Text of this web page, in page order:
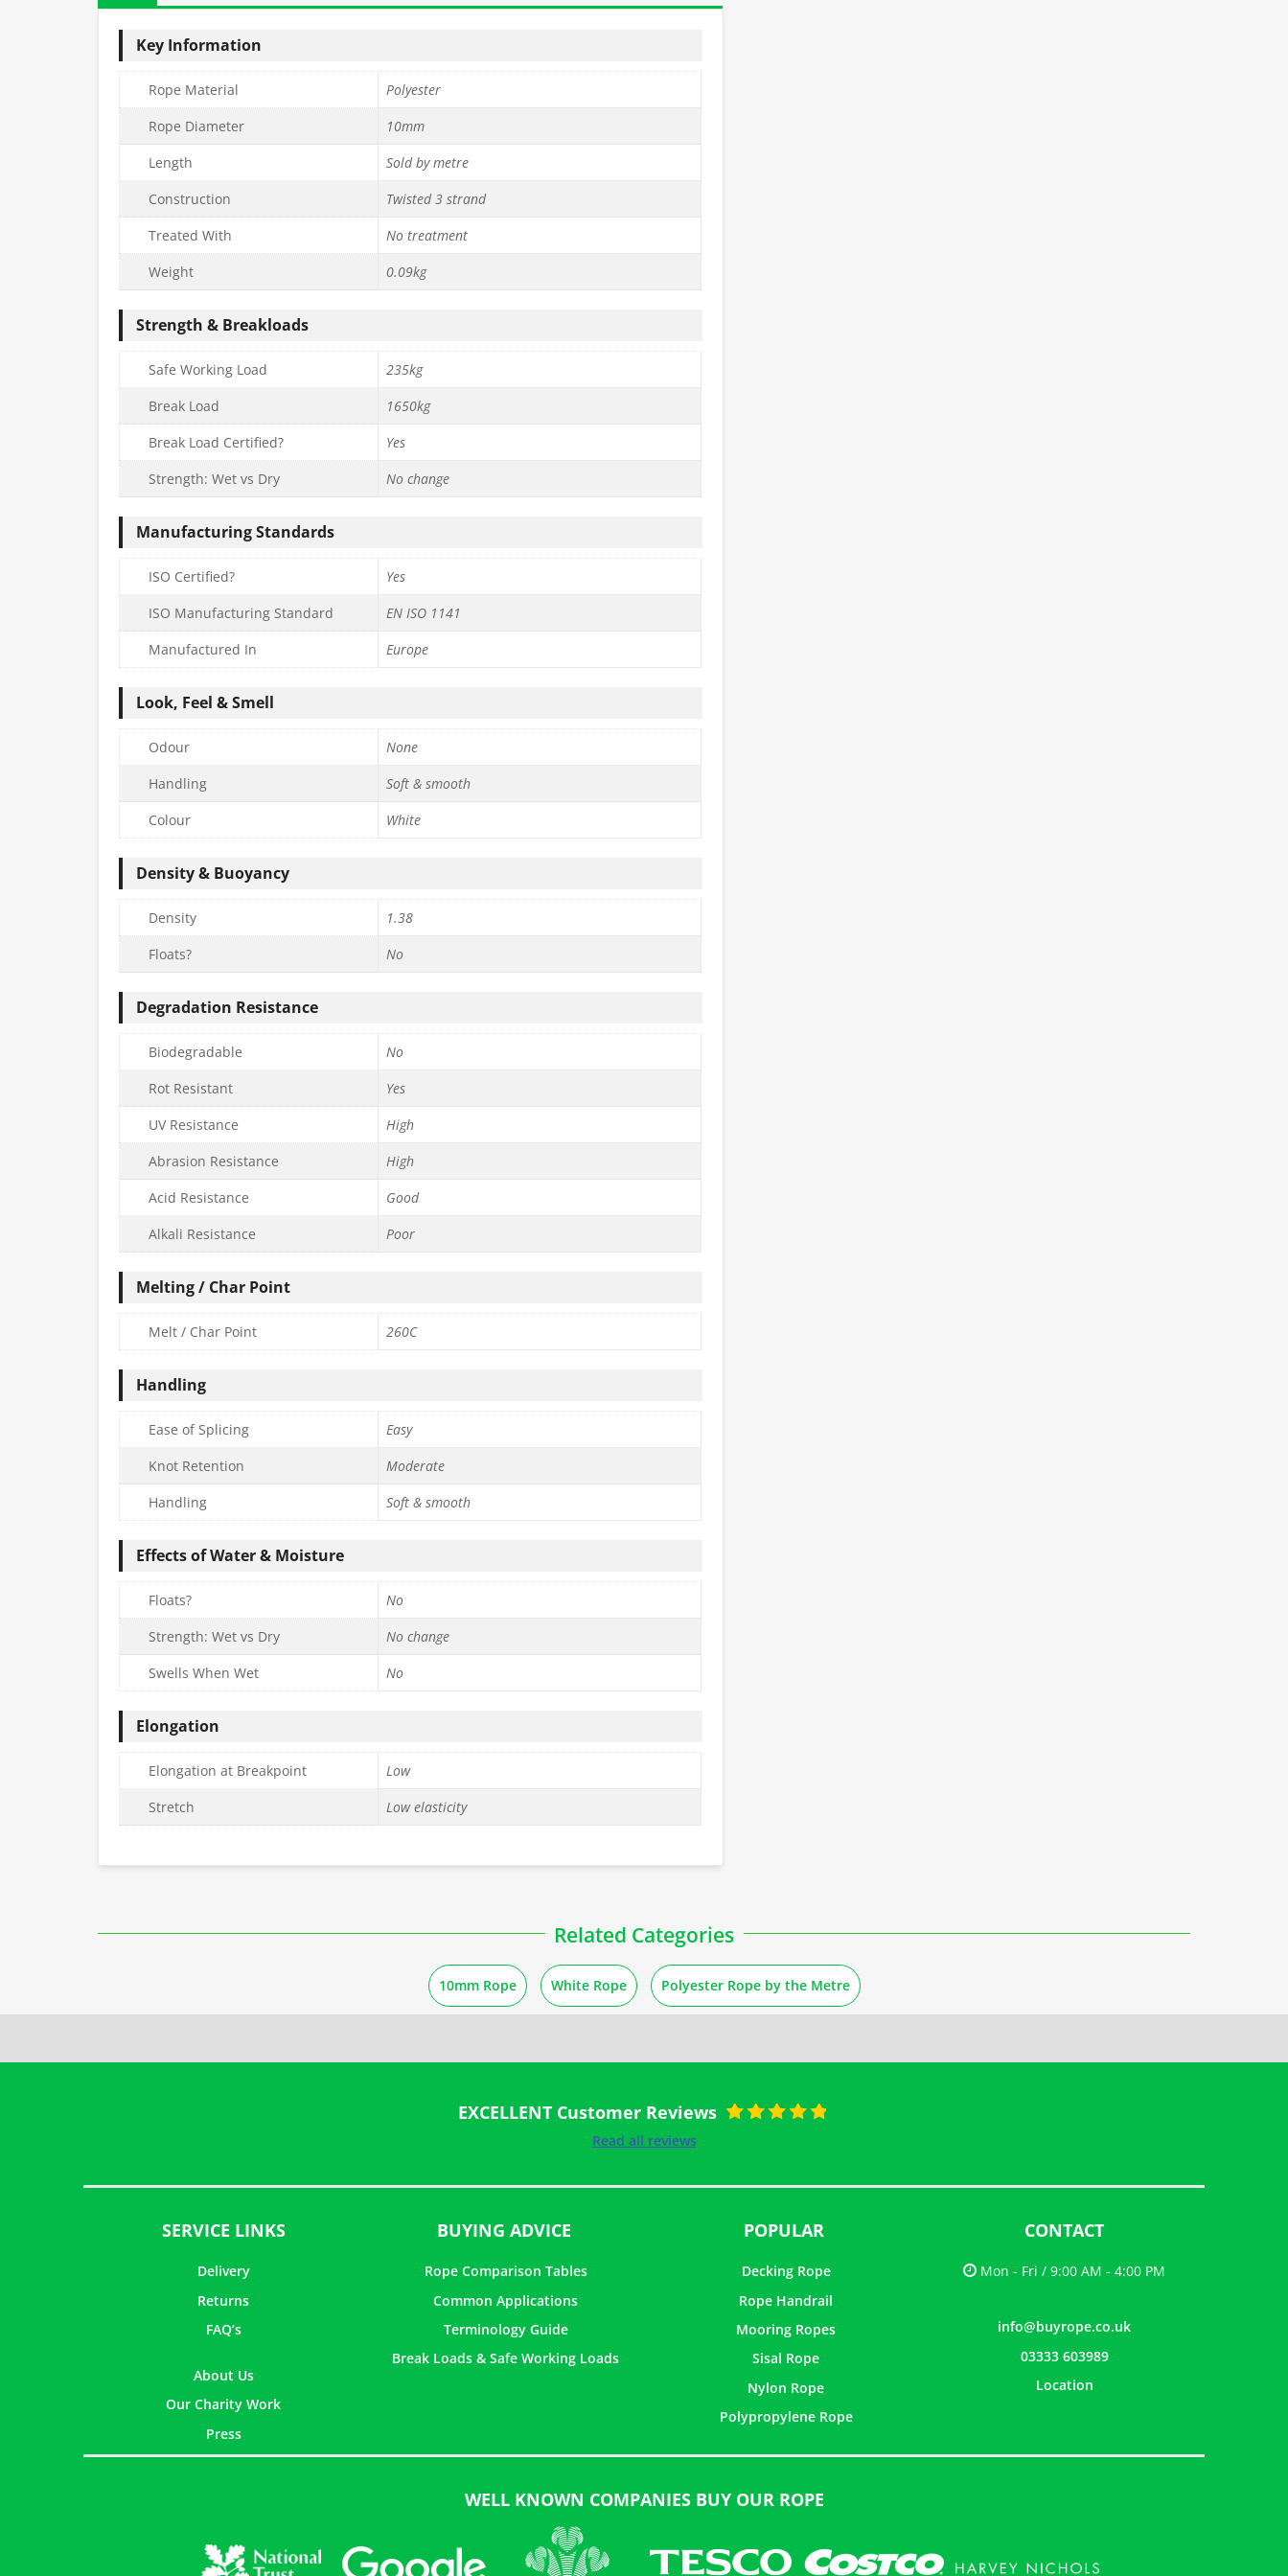
Key Information
Rope Material
Polyester
Rope Diameter
10mm
Length
Sold by metre
Construction
Twisted 3 strand
Treated With
No treatment
Weight
0.09kg
Strength & Breakloads
Safe Working Load
235kg
Break Load
1650kg
Break Load Certified?
Yes
Strength: Wet vs Dry
No change
Manufacturing Standards
ISO Certified?
Yes
ISO Manufacturing Standard
EN ISO 1141
Manufactured In
Europe
Look, Feel & Smell
Odour
None
Handling
Soft & smooth
Colour
White
Density & Buoyancy
Density
1.38
Floats?
No
Degradation Resistance
Biodegradable
No
Rot Resistant
Yes
UV Resistance
High
Abrasion Resistance
High
Acid Resistance
Good
Alkali Resistance
Poor
Melting / Char Point
Melt / Char Point 260C
Handling
Ease of Splicing
Easy
Knot Retention
Moderate
Handling
Soft & smooth
Effects of Water & Moisture
Floats?
No
Strength: Wet vs Dry
No change
Swells When Wet
No
Elongation
Elongation at Breakpoint
Low
Stretch
Low elasticity
Related Categories
10mm Rope White Rope Polyester Rope by the Metre
EXCELLENT Customer Reviews
Read all reviews
SERVICE LINKS
Delivery
Returns
FAQ’s
About Us
Our Charity Work
Press
BUYING ADVICE
Rope Comparison Tables
Common Applications
Terminology Guide
Break Loads & Safe Working Loads
POPULAR
Decking Rope
Rope Handrail
Mooring Ropes
Sisal Rope
Nylon Rope
Polypropylene Rope
CONTACT
Mon - Fri / 9:00 AM - 4:00 PM
info@buyrope.co.uk
03333 603989
Location
WELL KNOWN COMPANIES BUY OUR ROPE